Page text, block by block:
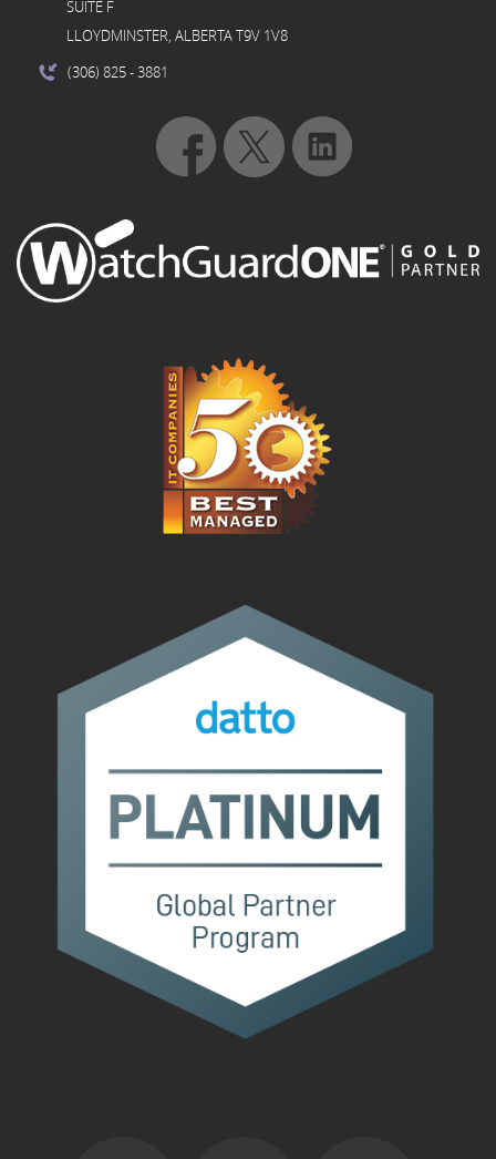
SUITE F
LLOYDMINSTER, ALBERTA T9V 1V8
(306) 825- 3881